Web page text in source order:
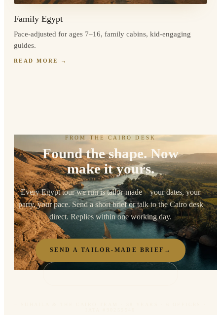
Family Egypt
Pace-adjusted for ages 7–16, family cabins, kid-engaging
guides.
READ MORE →
FROM THE CAIRO DESK
Found the shape. Now
make it yours.
Every Egypt tour we run is tailor-made – your dates, your
party, your pace. Send a short brief or talk to the Cairo desk
direct. Replies within one working day.
SEND A TAILOR-MADE BRIEF →